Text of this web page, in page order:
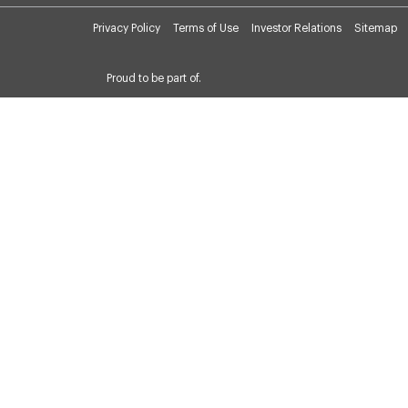
Privacy Policy Terms of Use Investor Relations Sitemap
Proud to be part of.